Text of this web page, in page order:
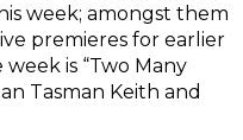
week; amongst them
premieres for earlier
is “Two Many
Tasman Keith and